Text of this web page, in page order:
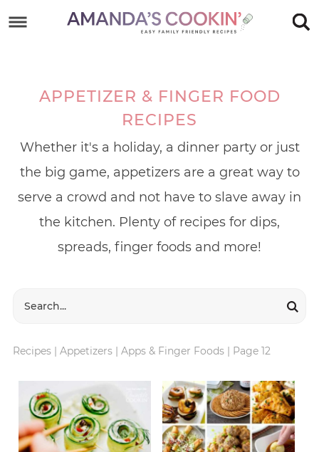
navigationAPPETIZER & FINGER FOOD
RECIPES
Whether it's a holiday, a dinner party or just
the big game, appetizers are a great way to
serve a crowd and not have to slave away in
the kitchen. Plenty of recipes for dips,
spreads, finger foods and more!
Recipes| Appetizers| Apps & Finger Foods| Page 12